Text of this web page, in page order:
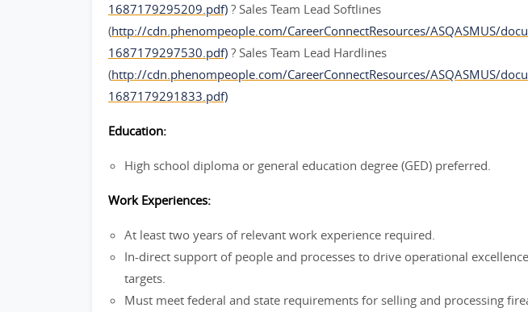
1687179295209.pdf) ? Sales Team Lead Softlines
(http://cdn.phenompeople.com/CareerConnectResources/ASQASMUS/
1687179297530.pdf) ? Sales Team Lead Hardlines
(http://cdn.phenompeople.com/CareerConnectResources/ASQASMUS/
1687179291833.pdf)
Education:
High school diploma or general education degree (GED) preferred.
Work Experiences:
At least two years of relevant work experience required.
In-direct support of people and processes to drive operational
targets.
Must meet federal and state requirements for selling and processing